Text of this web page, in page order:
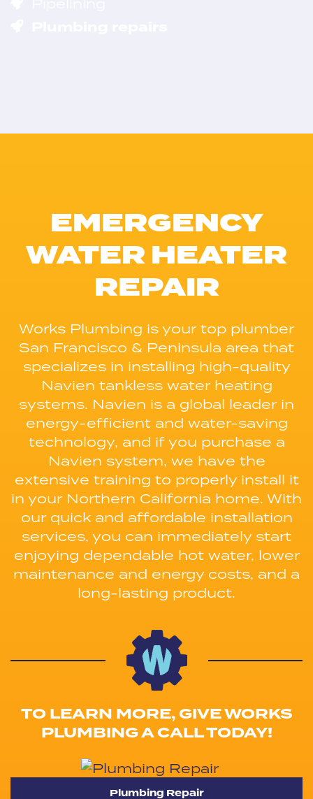
EMERGENCY
WATER HEATER
REPAIR
Works Plumbing is your top plumber
San Francisco & Peninsula area that
specializes in installing high-quality
Navien tankless water heating
systems. Navien is a global leader in
energy-efficient and water-saving
technology, and if you purchase a
Navien system, we have the
extensive training to properly install it
in your Northern California home. With
our quick and affordable installation
services, you can immediately start
enjoying dependable hot water, lower
maintenance and energy costs, and a
long-lasting product.
TO LEARN MORE, GIVE WORKS
PLUMBING A CALL TODAY!
Plumbing Repair